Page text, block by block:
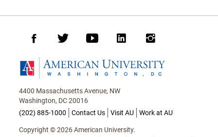
4400 Massachusetts Avenue, NW
Washington, DC 20016
(202) 885-1000
Contact Us Visit AU Work at AU
Copyright © 2026 American University.
Facebook
TwitterYoutubeLinkedInInstagram